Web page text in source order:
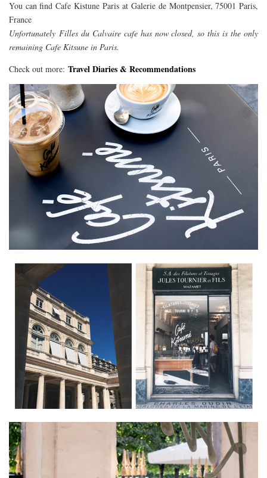
You can find Cafe Kistune Paris at Galerie de Montpensier, 75001 Paris,
France
Unfortunately Filles du Calvaire cafe has now closed, so this is the only
remaining Cafe Kitsune in Paris.
Check out more: Travel Diaries & Recommendations